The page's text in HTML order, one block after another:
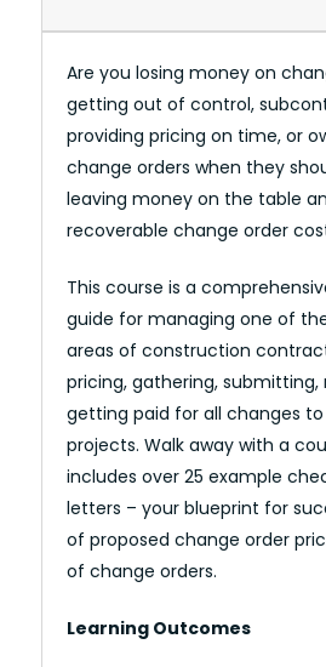
Are you losing money on
getting out of control,
providing pricing on time, or
change orders when they
leaving money on the table
recoverable change order
This course is a
guide for managing one of
areas of construction
pricing, gathering,
getting paid for all changes
projects. Walk away with a
includes over 25 example
letters – your blueprint for
of proposed change order
of change orders.
Learning Outcomes